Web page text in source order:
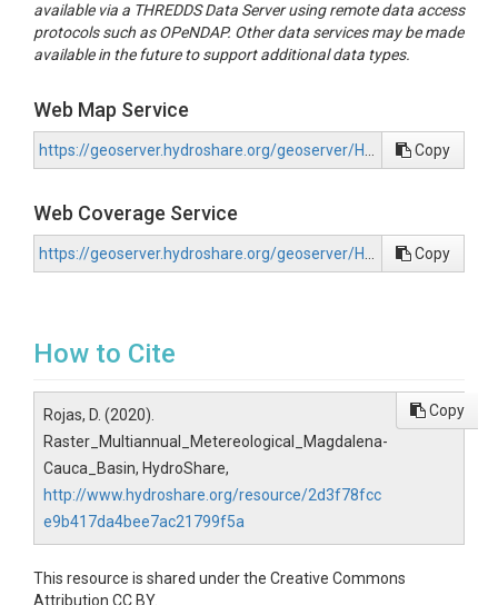
available via a THREDDS Data Server using remote data access
protocols such as OPeNDAP. Other data services may be made
available in the future to support additional data types.
Web Map Service
Copy
Web Coverage Service
Copy
How to Cite
Rojas, D. (2020).
Raster_Multiannual_Metereological_Magdalena-
Cauca_Basin, HydroShare,
http://www.hydroshare.org/resource/2d3f78fcc
e9b417da4bee7ac21799f5a
Copy
This resource is shared under the Creative Commons
Attribution CC BY.